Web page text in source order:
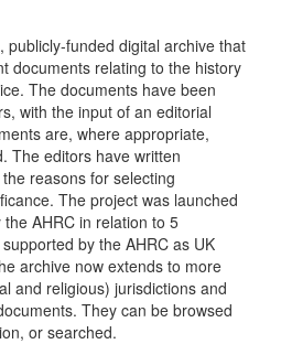
publicly-funded digital archive that
documents relating to the history
The documents have been
with the input of an editorial
are, where appropriate,
The editors have written
reasons for selecting
The project was launched
AHRC in relation to 5
by the AHRC as UK
archive now extends to more
and religious) jurisdictions and
They can be browsed
or searched.